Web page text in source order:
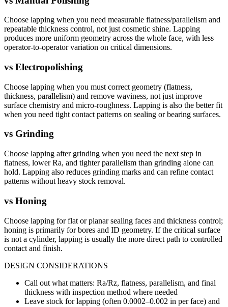
Choose lapping when you need measurable flatness/parallelism and
repeatable thickness control, not just cosmetic shine. Lapping
produces more uniform geometry across the whole face, with less
operator-to-operator variation on critical dimensions.
vs Electropolishing
Choose lapping when you must correct geometry (flatness,
thickness, parallelism) and remove waviness, not just improve
surface chemistry and micro-roughness. Lapping is also the better fit
when you need tight contact patterns on sealing or bearing surfaces.
vs Grinding
Choose lapping after grinding when you need the next step in
flatness, lower Ra, and tighter parallelism than grinding alone can
hold. Lapping also reduces grinding marks and can refine contact
patterns without heavy stock removal.
vs Honing
Choose lapping for flat or planar sealing faces and thickness control;
honing is primarily for bores and ID geometry. If the critical surface
is not a cylinder, lapping is usually the more direct path to controlled
contact and finish.
DESIGN CONSIDERATIONS
Call out what matters: Ra/Rz, flatness, parallelism, and final
thickness with inspection method where needed
Leave stock for lapping (often 0.0002–0.002 in per face) and